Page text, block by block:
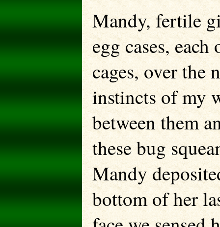
Mandy, fertile
egg cases,
cages, over the
instincts of my
between them
these bug
Mandy
bottom of her